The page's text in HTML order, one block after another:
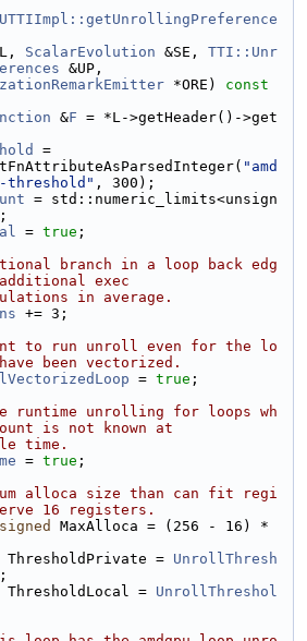
ScalarEvolution &SE, TTI::Unr
&UP,
*ORE)
&F = *L->getHeader()->get
=
"amd
threshold" , 300);
= std::numeric_limits<unsign
= true ;
branch in a loop back edg
exec
in average.
+= 3;
to run unroll even for the lo
been vectorized.
= true ;
runtime unrolling for loops wh
is not known at
time.
= true ;
alloca size than can fit regi
16 registers.
MaxAlloca = (256 - 16) *
ThresholdPrivate = UnrollThresh
;
ThresholdLocal = UnrollThreshol